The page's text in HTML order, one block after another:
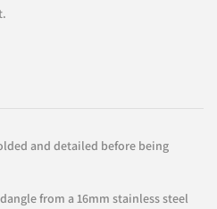
and detailed before being
from a 16mm stainless steel